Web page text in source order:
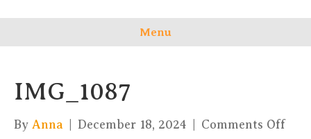
Menu
IMG_1087
By Anna December 18, 2024 Comments Offon